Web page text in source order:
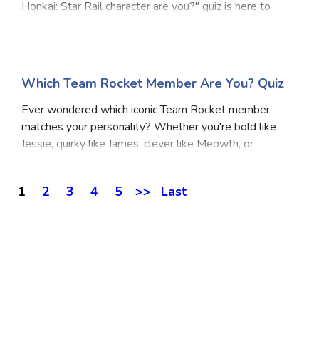
Honkai: Star Rail character are you?" quiz is here to
Which Team Rocket Member Are You? Quiz
Ever wondered which iconic Team Rocket member
matches your personality? Whether you're bold like
Jessie, quirky like James, clever like Meowth, or
1 2 3 4 5 >> Last